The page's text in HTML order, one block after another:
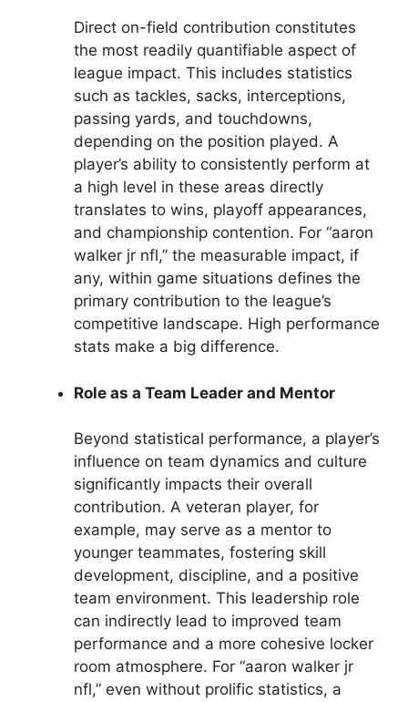
Direct on-field contribution constitutes
the most readily quantifiable aspect of
league impact. This includes statistics
such as tackles, sacks, interceptions,
passing yards, and touchdowns,
depending on the position played. A
player’s ability to consistently perform at
a high level in these areas directly
translates to wins, playoff appearances,
and championship contention. For “aaron
walker jr nfl,” the measurable impact, if
any, within game situations defines the
primary contribution to the league’s
competitive landscape. High performance
stats make a big difference.
Role as a Team Leader and Mentor
Beyond statistical performance, a player’s
influence on team dynamics and culture
significantly impacts their overall
contribution. A veteran player, for
example, may serve as a mentor to
younger teammates, fostering skill
development, discipline, and a positive
team environment. This leadership role
can indirectly lead to improved team
performance and a more cohesive locker
room atmosphere. For “aaron walker jr
nfl,” even without prolific statistics, a